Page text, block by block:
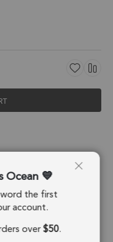
Beads 24x7 -
Ocean
the first
account.
over$50.